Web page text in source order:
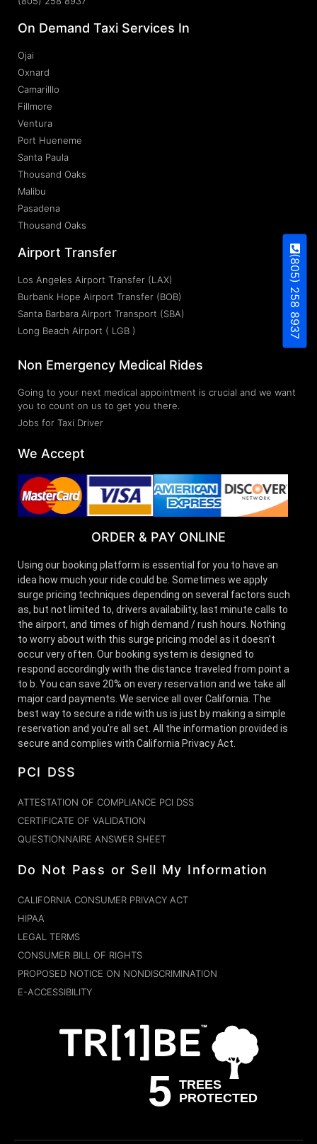
On Demand Taxi Services In
Ojai
Oxnard
Camarilllo
Fillmore
Ventura
Port Hueneme
Santa Paula
Thousand Oaks
Malibu
Pasadena
Thousand Oaks
Airport Transfer
Los Angeles Airport Transfer (LAX)
Burbank Hope Airport Transfer (BOB)
Santa Barbara Airport Transport (SBA)
Long Beach Airport ( LGB )
Non Emergency Medical Rides
Going to your next medical appointment is crucial and we want
you to count on us to get you there.
Jobs for Taxi Driver
We Accept
ORDER & PAY ONLINE
Using our booking platform is essential for you to have an
idea how much your ride could be. Sometimes we apply
surge pricing techniques depending on several factors such
as, but not limited to, drivers availability, last minute calls to
the airport, and times of high demand / rush hours. Nothing
to worry about with this surge pricing model as it doesn’t
occur very often. Our booking system is designed to
respond accordingly with the distance traveled from point a
to b. You can save 20% on every reservation and we take all
major card payments. We service all over California. The
best way to secure a ride with us is just by making a simple
reservation and you’re all set. All the information provided is
secure and complies with California Privacy Act.
PCI DSS
ATTESTATION OF COMPLIANCE PCI DSS
CERTIFICATE OF VALIDATION
QUESTIONNAIRE ANSWER SHEET
Do Not Pass or Sell My Information
CALIFORNIA CONSUMER PRIVACY ACT
HIPAA
LEGAL TERMS
CONSUMER BILL OF RIGHTS
PROPOSED NOTICE ON NONDISCRIMINATION
E-ACCESSIBILITY
(805) 258 8937